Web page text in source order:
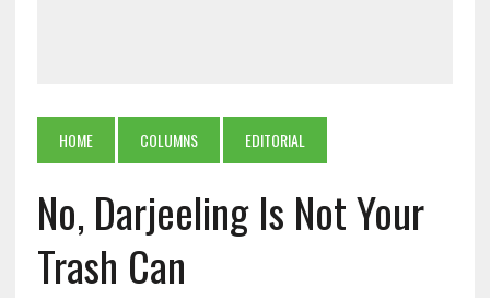
HOME COLUMNS EDITORIAL
No, Darjeeling Is Not Your
Trash Can